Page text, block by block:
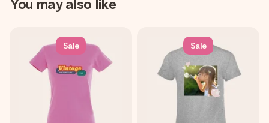
You may also like
Sale Sale